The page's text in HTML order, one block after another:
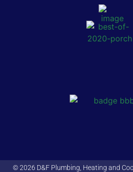
© 2026 D&F Plumbing, Heating and